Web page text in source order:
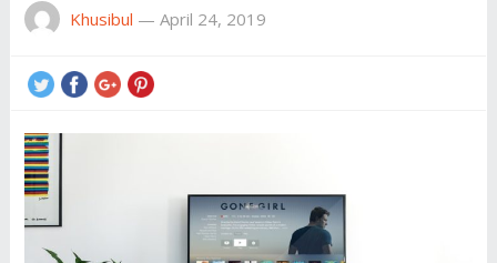
Khusibul — April 24, 2019